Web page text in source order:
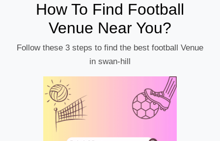
How To Find Football
Venue Near You?
Follow these 3 steps to find the best football Venue
in swan-hill